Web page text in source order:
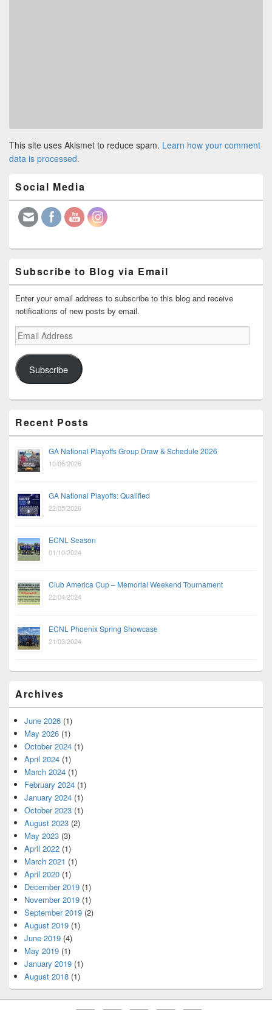
This site uses Akismet to reduce spam. Learn how your comment
data is processed.
Sidebar
Widget
Area
Social Media
Subscribe to Blog via Email
Enter your email address to subscribe to this blog and receive
notifications of new posts by email.
Email
Address
Subscribe
Recent Posts
GA National Playoffs Group Draw & Schedule 2026
10/06/2026
GA National Playoffs: Qualified
22/05/2026
ECNL Season
01/10/2024
Club America Cup – Memorial Weekend Tournament
22/04/2024
ECNL Phoenix Spring Showcase
21/03/2024
Archives
June 2026 (1)
May 2026 (1)
October 2024 (1)
April 2024 (1)
March 2024 (1)
February 2024 (1)
January 2024 (1)
October 2023 (1)
August 2023 (2)
May 2023 (3)
April 2022 (1)
March 2021 (1)
April 2020 (1)
December 2019 (1)
November 2019 (1)
September 2019 (2)
August 2019 (1)
June 2019 (4)
May 2019 (1)
January 2019 (1)
August 2018 (1)